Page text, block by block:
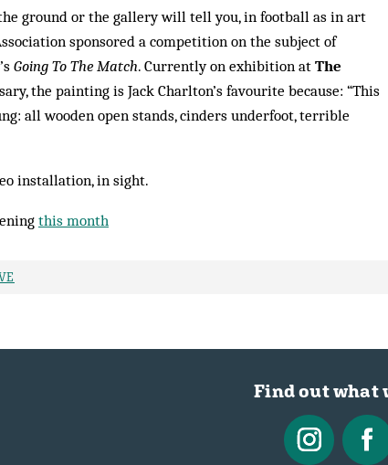
ground or the gallery will tell you, in football as in art
sponsored a competition on the subject of
Going To The Match. Cur­rently on exhibition at The
the painting is Jack Charlton’s favourite because: “This
all wooden open stands, cinders underfoot, terrible
installation, in sight.
this month
Find out what